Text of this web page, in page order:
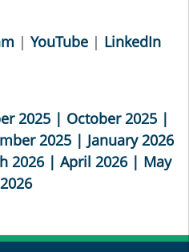
| YouTube | LinkedIn
2025 | October 2025 |
2025 | January 2026
2026 | April 2026 | May